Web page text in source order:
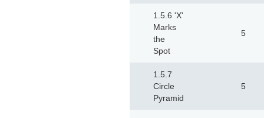
1.5.6 'X'
Marks
the
Spot
5
1.5.7
Circle
Pyramid
5